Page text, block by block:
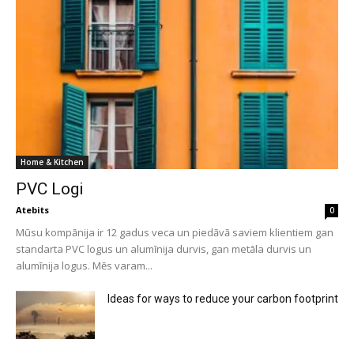
Home & Kitchen
PVC Logi
Atebits 0
Mūsu kompānija ir 12 gadus veca un piedāvā saviem klientiem gan
standarta PVC logus un alumīnija durvis, gan metāla durvis un
alumīnija logus. Mēs varam...
Ideas for ways to reduce your carbon footprint